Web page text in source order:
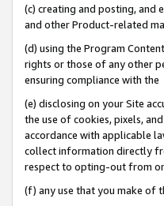
(c) creating and posting, and
and other Product-related
(d) using the Program
rights or those of any other
ensuring compliance with the
(e) disclosing on your Site
the use of cookies, pixels,
accordance with applicable
collect information directly
respect to opting-out from
(f) any use that you make of